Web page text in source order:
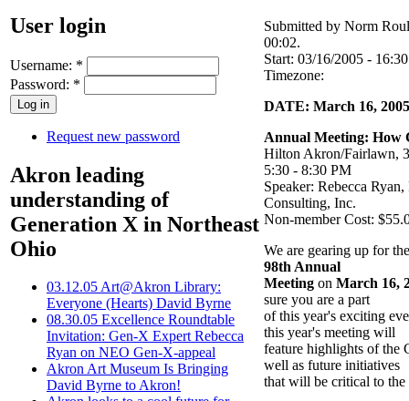
User login
Username: *
Password: *
Request new password
Akron leading
understanding of
Generation X in Northeast
Ohio
03.12.05 Art@Akron Library:
Everyone (Hearts) David Byrne
08.30.05 Excellence Roundtable
Invitation: Gen-X Expert Rebecca
Ryan on NEO Gen-X-appeal
Akron Art Museum Is Bringing
David Byrne to Akron!
Submitted by Norm
00:02.
Start: 03/16/2005 - 16:30
Timezone:
DATE: March 16, 2005
Annual Meeting: How
Hilton Akron/Fairlawn,
5:30 - 8:30 PM
Speaker: Rebecca
Consulting, Inc.
Non-member Cost:
We are gearing up for
98th Annual
Meeting on March 16,
sure you are a part
of this year's exciting
this year's meeting will
feature highlights of the
well as future initiatives
that will be critical to the